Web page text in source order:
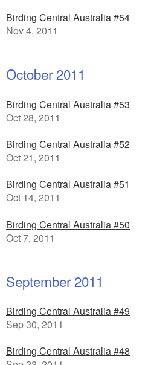
Birding Central Australia #54
Nov 4, 2011
October 2011
Birding Central Australia #53
Oct 28, 2011
Birding Central Australia #52
Oct 21, 2011
Birding Central Australia #51
Oct 14, 2011
Birding Central Australia #50
Oct 7, 2011
September 2011
Birding Central Australia #49
Sep 30, 2011
Birding Central Australia #48